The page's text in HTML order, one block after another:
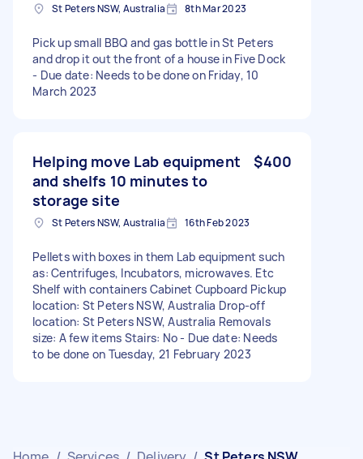
St Peters NSW, Australia 8th Mar 2023
Pick up small BBQ and gas bottle in St Peters
and drop it out the front of a house in Five Dock
- Due date: Needs to be done on Friday, 10
March 2023
Helping move Lab equipment
and shelfs 10 minutes to
storage site
$400
St Peters NSW, Australia 16th Feb 2023
Pellets with boxes in them Lab equipment such
as: Centrifuges, Incubators, microwaves. Etc
Shelf with containers Cabinet Cupboard Pickup
location: St Peters NSW, Australia Drop-off
location: St Peters NSW, Australia Removals
size: A few items Stairs: No - Due date: Needs
to be done on Tuesday, 21 February 2023